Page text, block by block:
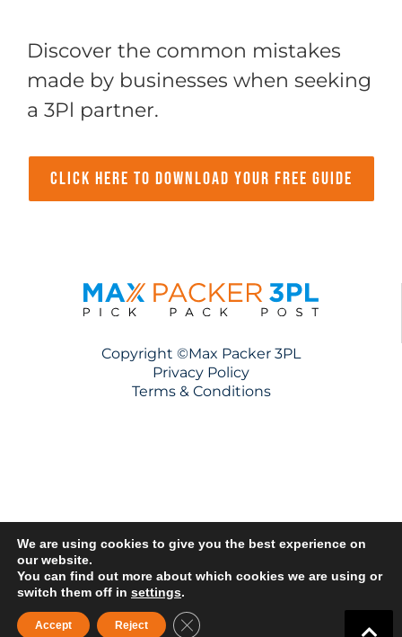
Discover the common mistakes
made by businesses when seeking
a 3Pl partner.
Click Here to Download your Free Guide
Copyright ©Max Packer 3PL
Privacy Policy
Terms & Conditions
We are using cookies to give you the best experience on
our website.
You can find out more about which cookies we are using or
switch them off in settings.
Accept Reject Close GDPR Cookie Banner